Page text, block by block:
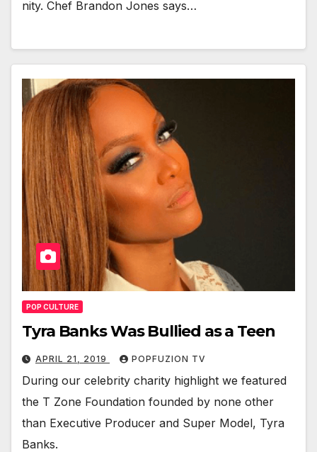
ni­ty. Chef Bran­don Jones says…
POP CULTURE
Tyra Banks Was Bullied as a Teen
APRIL 21, 2019 POPFUZION TV
Dur­ing our celebri­ty char­i­ty high­light we fea­tured
the T Zone Foun­da­tion found­ed by none oth­er
than Exec­u­tive Pro­duc­er and Super Mod­el, Tyra
Banks.